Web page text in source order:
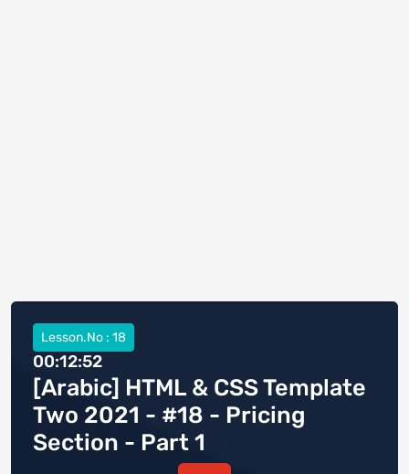
Lesson.No : 18
00:12:52
[Arabic] HTML & CSS Template
Two 2021 - #18 - Pricing
Section - Part 1